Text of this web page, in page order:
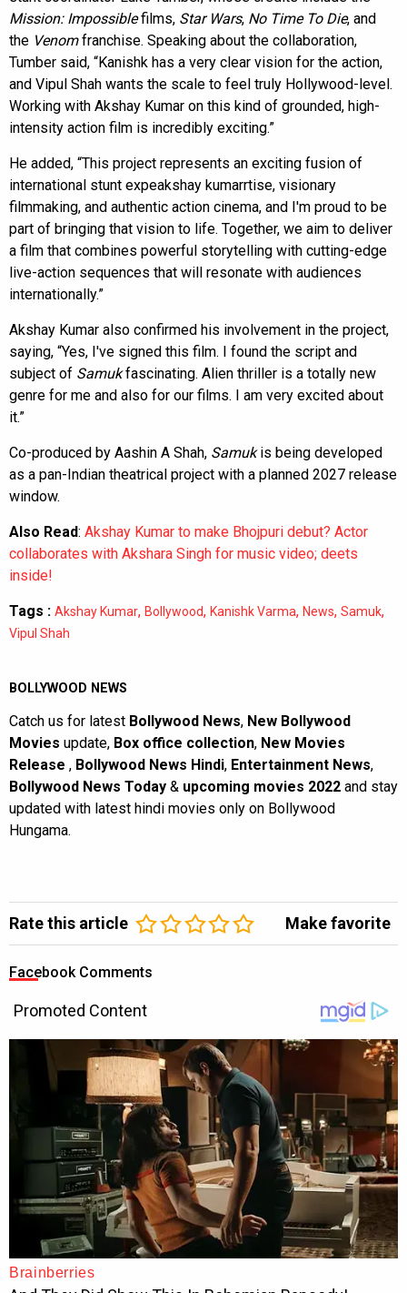
Mission: Impossiblefilms, Star Wars, No Time To Die, and
the Venomfranchise. Speaking about the collaboration,
Tumber said, “Kanishk has a very clear vision for the action,
and Vipul Shah wants the scale to feel truly Hollywood-level.
Working with Akshay Kumar on this kind of grounded, high-
intensity action film is incredibly exciting.”
He added, “This project represents an exciting fusion of
international stunt expeakshay kumarrtise, visionary
filmmaking, and authentic action cinema, and I'm proud to be
part of bringing that vision to life. Together, we aim to deliver
a film that combines powerful storytelling with cutting-edge
live-action sequences that will resonate with audiences
internationally.”
Akshay Kumar also confirmed his involvement in the project,
saying, “Yes, I've signed this film. I found the script and
subject of Samukfascinating. Alien thriller is a totally new
genre for me and also for our films. I am very excited about
it.”
Co-produced by Aashin A Shah, Samukis being developed
as a pan-Indian theatrical project with a planned 2027 release
window.
Also Read: Akshay Kumar to make Bhojpuri debut? Actor
collaborates with Akshara Singh for music video; deets
inside!
Tags : Akshay Kumar, Bollywood, Kanishk Varma, News, Samuk,
Vipul Shah
BOLLYWOOD NEWS
Catch us for latest Bollywood News, New Bollywood
Movies update, Box office collection, New Movies
Release , Bollywood News Hindi, Entertainment News,
Bollywood News Today & upcoming movies 2022 and stay
updated with latest hindi movies only on Bollywood
Hungama.
Rate this article Make favorite
Facebook Comments